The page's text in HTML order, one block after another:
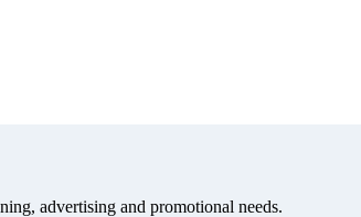
advertising and promotional needs.